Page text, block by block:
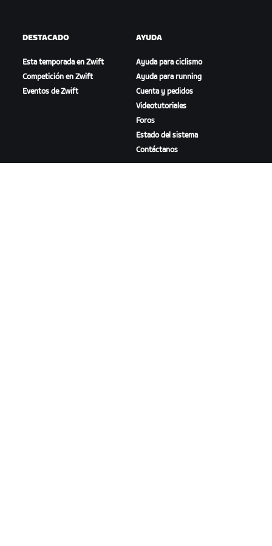
DESTACADO
Esta temporada en Zwift
Competición en Zwift
Eventos de Zwift
AYUDA
Ayuda para ciclismo
Ayuda para running
Cuenta y pedidos
Videotutoriales
Foros
Estado del sistema
Contáctanos